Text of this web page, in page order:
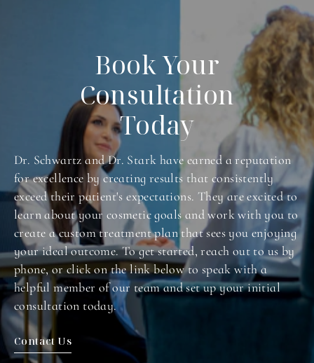
Book Your
Consultation
Today
Dr. Schwartz and Dr. Stark have earned a reputation
for excellence by creating results that consistently
exceed their patient's expectations. They are excited to
learn about your cosmetic goals and work with you to
create a custom treatment plan that sees you enjoying
your ideal outcome. To get started, reach out to us by
phone, or click on the link below to speak with a
helpful member of our team and set up your initial
consultation today.
Contact Us